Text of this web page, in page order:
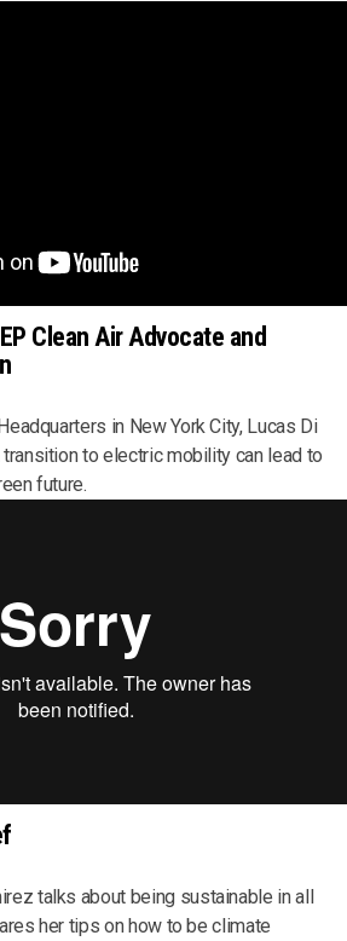
Clean Air Advocate and
in New York City, Lucas Di
to electric mobility can lead to
future.
talks about being sustainable in all
her tips on how to be climate